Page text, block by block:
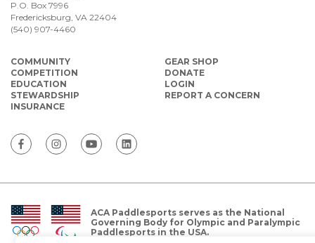
P.O. Box 7996
Fredericksburg, VA 22404
(540) 907-4460
COMMUNITY
COMPETITION
EDUCATION
STEWARDSHIP
INSURANCE
GEAR SHOP
DONATE
LOGIN
REPORT A CONCERN
ACA Paddlesports serves as the National
Governing Body for Olympic and Paralympic
Paddlesports in the USA.